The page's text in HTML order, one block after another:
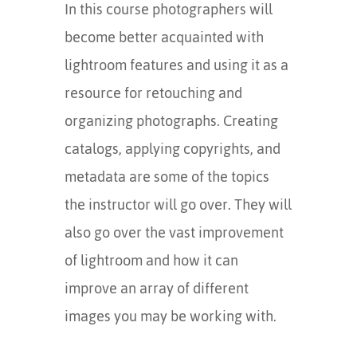
In this course photographers will
become better acquainted with
lightroom features and using it as a
resource for retouching and
organizing photographs. Creating
catalogs, applying copyrights, and
metadata are some of the topics
the instructor will go over. They will
also go over the vast improvement
of lightroom and how it can
improve an array of different
images you may be working with.